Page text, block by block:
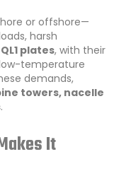
or offshore—
harsh
plates, with their
temperature
demands,
towers, nacelle
.
It